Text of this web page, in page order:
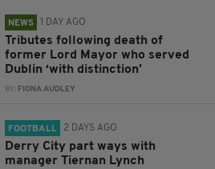
NEWS 1 DAY AGO
Tributes following death of
former Lord Mayor who served
Dublin ‘with distinction’
BY: FIONA AUDLEY
FOOTBALL 2 DAYS AGO
Derry City part ways with
manager Tiernan Lynch